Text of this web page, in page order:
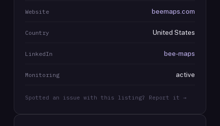
Website beemaps.com
Country United States
LinkedIn bee-maps
Monitoring active
Spotted an issue with this listing? Report it →